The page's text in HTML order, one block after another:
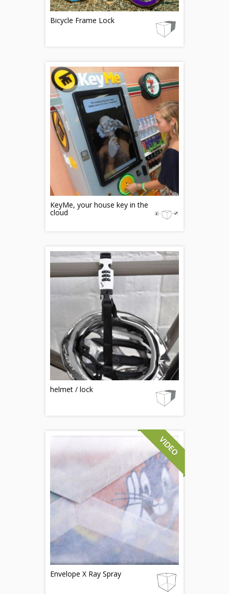
Bicycle Frame Lock
KeyMe, your house key in the
cloud
helmet / lock
Envelope X Ray Spray